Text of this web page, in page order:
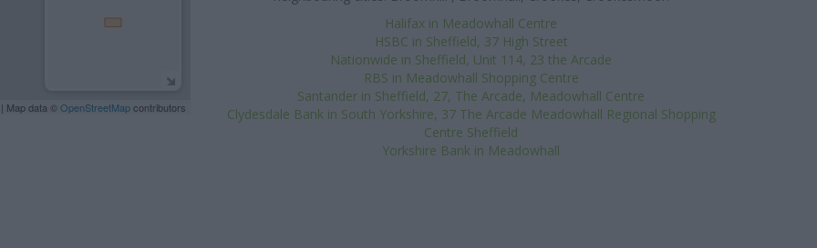
| Map data © OpenStreetMapcontributors
Halifax in Meadowhall Centre
HSBC in Sheffield, 37 High Street
Nationwide in Sheffield, Unit 114, 23 the Arcade
RBS in Meadowhall Shopping Centre
Santander in Sheffield, 27, The Arcade, Meadowhall Centre
Clydesdale Bank in South Yorkshire, 37 The Arcade Meadowhall Regional Shopping
Centre Sheffield
Yorkshire Bank in Meadowhall